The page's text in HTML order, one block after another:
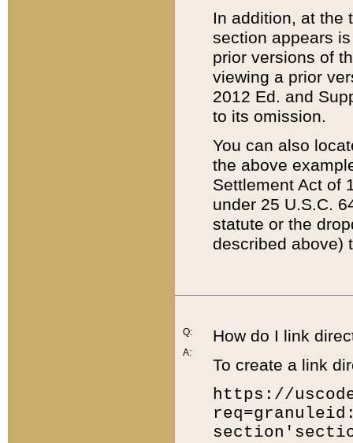
In addition, at the
section appears
prior versions of
viewing a prior
2012 Ed. and
to its omission.
You can also
the above
Settlement Act of
under 25 U.S.C.
statute or the
described above)
Q:
A:
How do I link
To create a link
https://